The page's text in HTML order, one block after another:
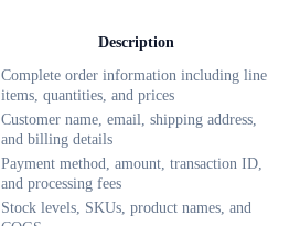
Description
Complete order information including line
items, quantities, and prices
Customer name, email, shipping address,
and billing details
Payment method, amount, transaction ID,
and processing fees
Stock levels, SKUs, product names, and